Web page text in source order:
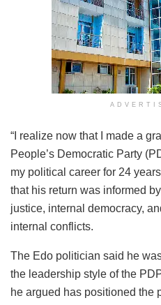
“I realize now that I made a
People’s Democratic Party
my political career for 24
that his return was informed
justice, internal democracy,
internal conflicts.
The Edo politician said he
the leadership style of the
he argued has positioned the